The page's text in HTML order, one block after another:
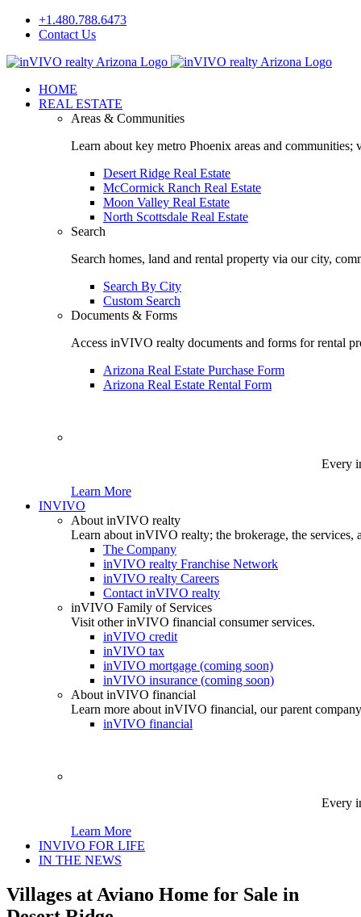
Skip
+1.480.788.6473
Contact Us
Facebook
LinkedIn
HOME
REAL ESTATE
Areas & Communities
Learn about key metro Phoenix areas and communities;
Desert Ridge Real Estate
McCormick Ranch Real Estate
Moon Valley Real Estate
North Scottsdale Real Estate
Search
Search homes, land and rental property via our city,
Search By City
Custom Search
Documents & Forms
Access inVIVO realty documents and forms for rental
Arizona Real Estate Purchase Form
Arizona Real Estate Rental Form
Every
Learn More
INVIVO
About inVIVO realty
Learn about inVIVO realty; the brokerage, the
The Company
inVIVO realty Franchise Network
inVIVO realty Careers
Contact inVIVO realty
inVIVO Family of Services
Visit other inVIVO financial consumer services.
inVIVO credit
inVIVO tax
inVIVO mortgage (coming soon)
inVIVO insurance (coming soon)
About inVIVO financial
Learn more about inVIVO financial, our parent
inVIVO financial
Every
Learn More
INVIVO FOR LIFE
IN THE NEWS
Villages at Aviano Home for Sale in